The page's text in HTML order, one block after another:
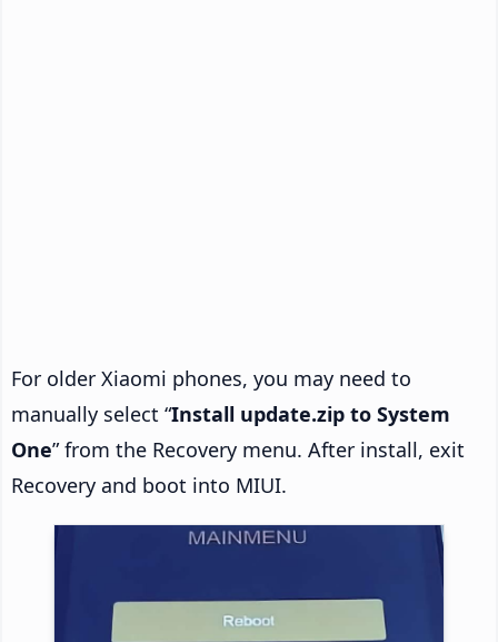
For older Xiaomi phones, you may need to
manually select “Install update.zip to System
One” from the Recovery menu. After install, exit
Recovery and boot into MIUI.